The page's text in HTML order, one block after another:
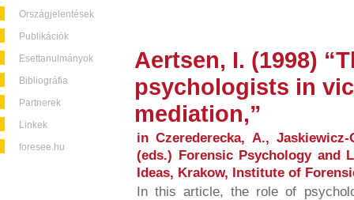
Országjelentések
Publikációk
Esettanulmányok
Bibliográfia
Partnerek
Linkek
foresee.hu
Aertsen, I. (1998)
psychologists in
mediation,”
in Czerederecka, A.,
(eds.) Forensic Psychology and
Ideas, Krakow, Institute of
In this article, the role of